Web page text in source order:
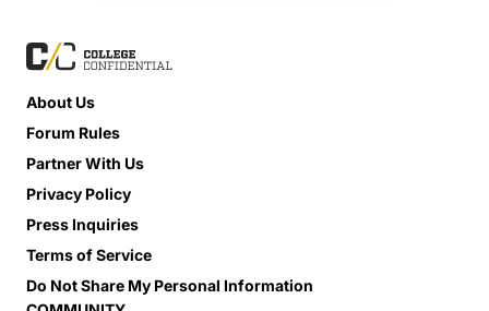
About Us
Forum Rules
Partner With Us
Privacy Policy
Press Inquiries
Terms of Service
Do Not Share My Personal Information